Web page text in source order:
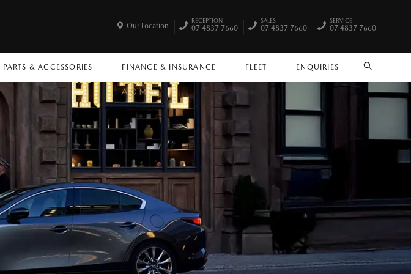
PARTS & ACCESSORIES FINANCE & INSURANCE FLEET ENQUIRIES SEARCH
Our Location
RECEPTION
07 4837 7660
SALES
07 4837 7660
SERVICE
07 4837 7660